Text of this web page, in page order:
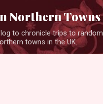
Skip to main content
Northern Towns
to chronicle trips to random
towns in the UK.